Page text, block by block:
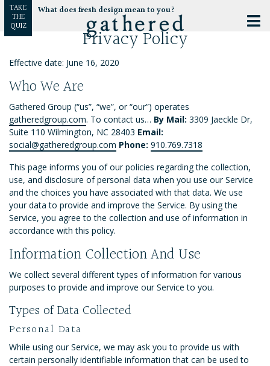
TAKE
THE
QUIZ
What does fresh design mean to you?
Privacy Policy
Effective date: June 16, 2020
Who We Are
Gathered Group (“us”, “we”, or “our”) operates
gatheredgroup.com. To contact us… By Mail: 3309 Jaeckle Dr,
Suite 110 Wilmington, NC 28403 Email:
social@gatheredgroup.com Phone: 910.769.7318
This page informs you of our policies regarding the collection,
use, and disclosure of personal data when you use our Service
and the choices you have associated with that data. We use
your data to provide and improve the Service. By using the
Service, you agree to the collection and use of information in
accordance with this policy.
Information Collection And Use
We collect several different types of information for various
purposes to provide and improve our Service to you.
Types of Data Collected
Personal Data
While using our Service, we may ask you to provide us with
certain personally identifiable information that can be used to